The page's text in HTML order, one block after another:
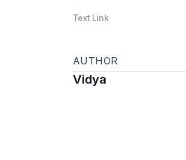
Text Link
AUTHOR
Vidya